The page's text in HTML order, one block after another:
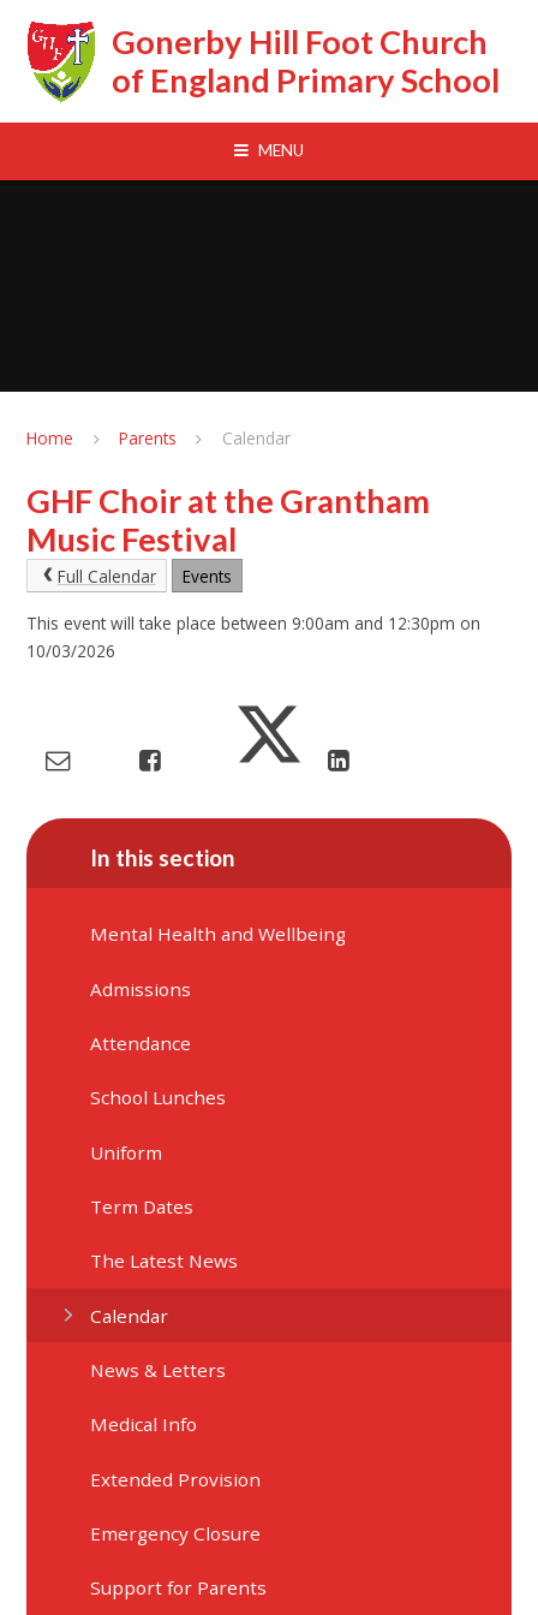
Gonerby Hill Foot Church
of England Primary School
MENU
Home Parents Calendar
GHF Choir at the Grantham
Music Festival
Full Calendar Events
This event will take place between 9:00am and 12:30pm on
10/03/2026
In this section
Mental Health and Wellbeing
Admissions
Attendance
School Lunches
Uniform
Term Dates
The Latest News
Calendar
News & Letters
Medical Info
Extended Provision
Emergency Closure
Support for Parents